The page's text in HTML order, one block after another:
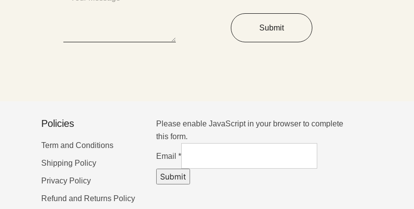
Submit
Policies
Term and Conditions
Shipping Policy
Privacy Policy
Refund and Returns Policy
Please enable JavaScript in your browser to complete
this form.
Email *
Submit